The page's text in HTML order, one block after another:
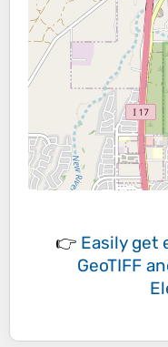
👉 Easily get
GeoTIFF